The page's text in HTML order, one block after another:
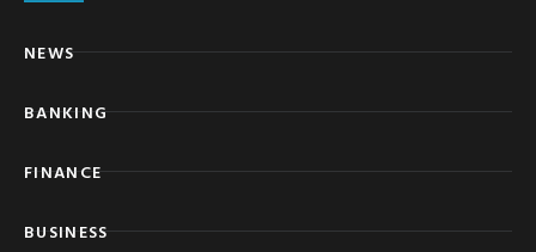
NEWS
BANKING
FINANCE
BUSINESS